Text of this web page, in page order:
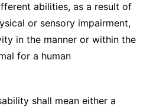
abilities, as a result of
or sensory impairment,
in the manner or within the
for a human
shall mean either a